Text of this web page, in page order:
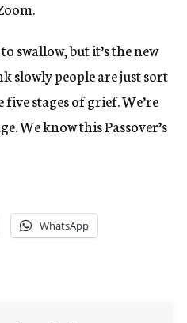
swallow, but it’s the new
slowly people are just sort
stages of grief. We’re
We know this Passover’s
WhatsApp